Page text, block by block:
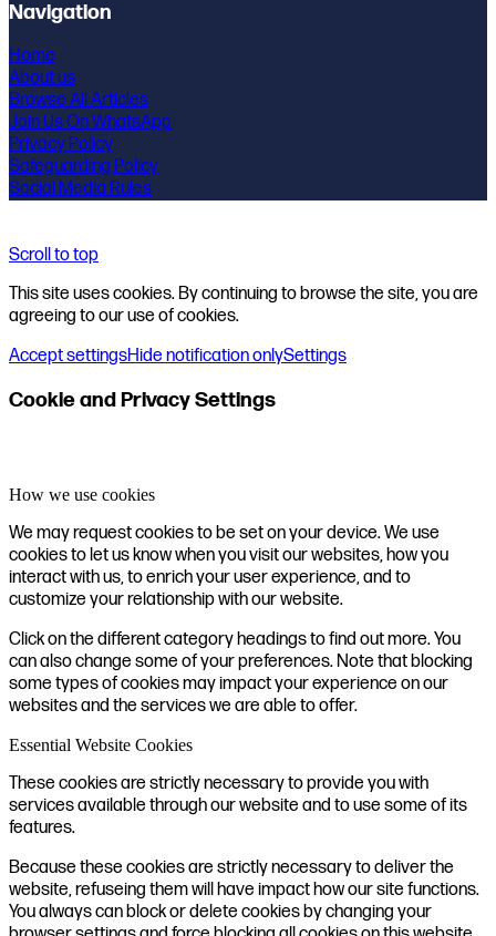
Navigation
Home
About us
Browse All Articles
Join Us On WhatsApp
Privacy Policy
Safeguarding Policy
Social Media Rules
Scroll to top
This site uses cookies. By continuing to browse the site, you are
agreeing to our use of cookies.
Accept settingsHide notification onlySettings
Cookie and Privacy Settings
How we use cookies
We may request cookies to be set on your device. We use
cookies to let us know when you visit our websites, how you
interact with us, to enrich your user experience, and to
customize your relationship with our website.
Click on the different category headings to find out more. You
can also change some of your preferences. Note that blocking
some types of cookies may impact your experience on our
websites and the services we are able to offer.
Essential Website Cookies
These cookies are strictly necessary to provide you with
services available through our website and to use some of its
features.
Because these cookies are strictly necessary to deliver the
website, refuseing them will have impact how our site functions.
You always can block or delete cookies by changing your